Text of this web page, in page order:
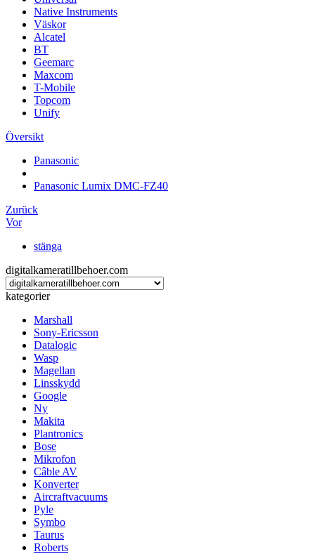
Native Instruments
Väskor
Alcatel
BT
Geemarc
Maxcom
T-Mobile
Topcom
Unify
Översikt
Panasonic
Panasonic Lumix DMC-FZ40
Zurück
Vor
stänga
digitalkameratillbehoer.com
kategorier
Marshall
Sony-Ericsson
Datalogic
Wasp
Magellan
Linsskydd
Google
Ny
Makita
Plantronics
Bose
Mikrofon
Câble AV
Konverter
Aircraftvacuums
Pyle
Symbo
Taurus
Roberts